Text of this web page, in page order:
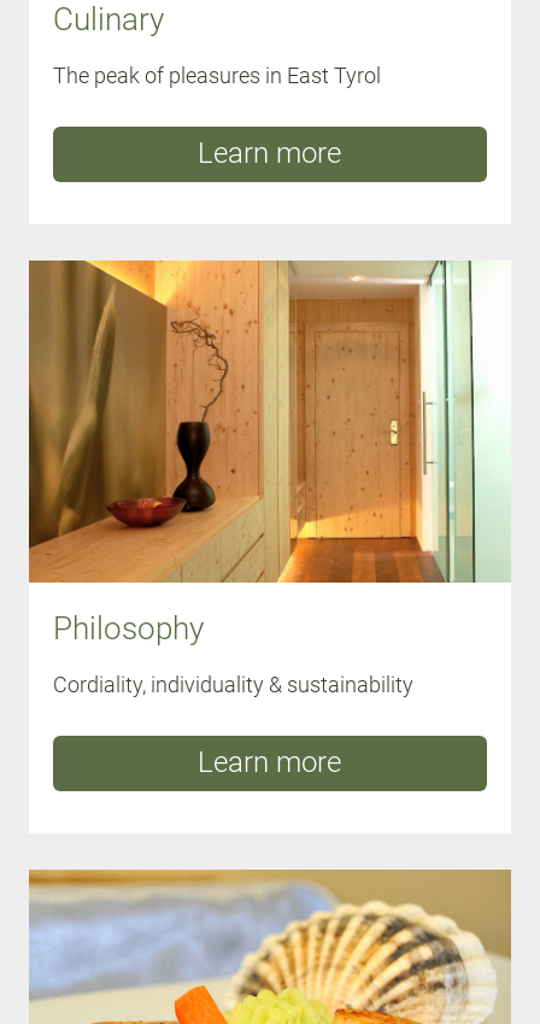
Culinary
The peak of pleasures in East Tyrol
Learn more
Philosophy
Cordiality, individuality & sustainability
Learn more